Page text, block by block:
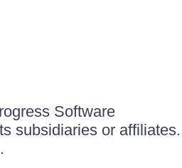
Software
subsidiaries or affiliates.